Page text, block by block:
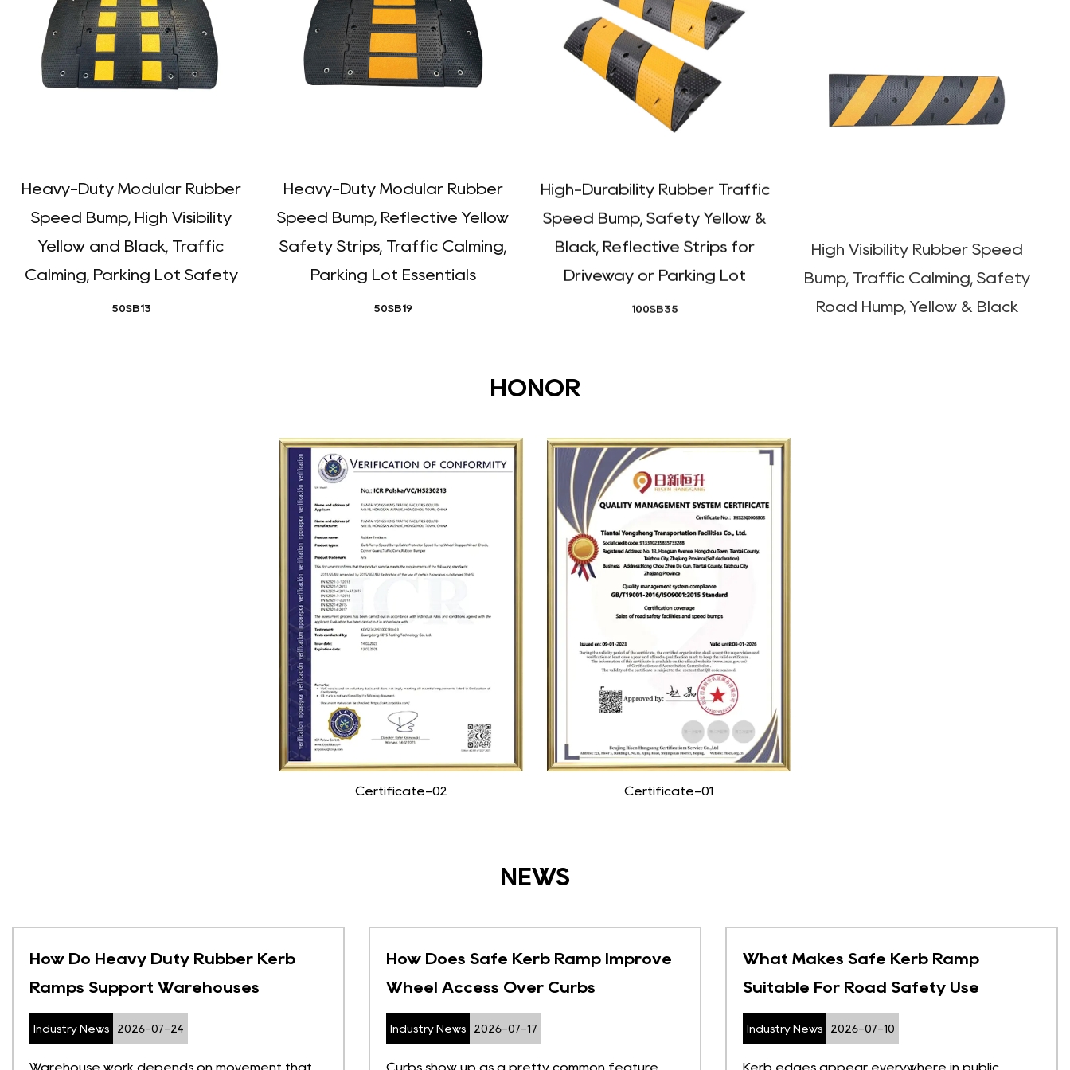
Heavy-Duty Modular Rubber
Speed Bump, High Visibility
Yellow and Black, Traffic
Calming, Parking Lot Safety
50SB13
Heavy-Duty Modular Rubber
Speed Bump, Reflective Yellow
Safety Strips, Traffic Calming,
Parking Lot Essentials
50SB19
High-Durability Rubber Traffic
Speed Bump, Safety Yellow &
Black, Reflective Strips for
Driveway or Parking Lot
100SB35
Road Hump, Yellow & Black
122SB01
HONOR
Certificate-02 Certificate-01
NEWS
How Do Heavy Duty Rubber Kerb
Ramps Support Warehouses
Industry News 2026-07-24
Warehouse work depends on movement that
How Does Safe Kerb Ramp Improve
Wheel Access Over Curbs
Industry News 2026-07-17
Curbs show up as a pretty common feature
What Makes Safe Kerb Ramp
Suitable For Road Safety Use
Industry News 2026-07-10
Kerb edges appear everywhere in public